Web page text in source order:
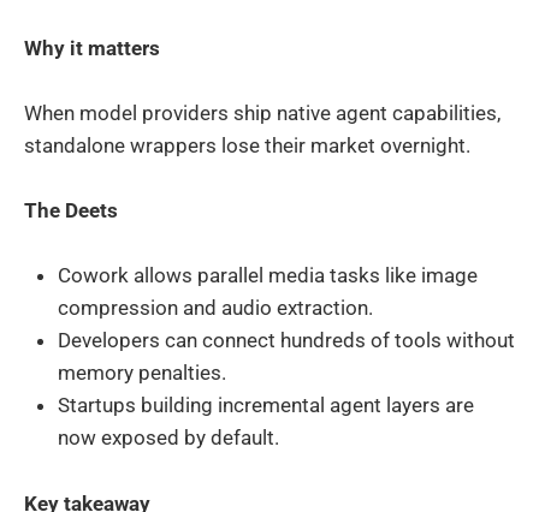
Why it matters
When model providers ship native agent capabilities,
standalone wrappers lose their market overnight.
The Deets
Cowork allows parallel media tasks like image
compression and audio extraction.
Developers can connect hundreds of tools without
memory penalties.
Startups building incremental agent layers are
now exposed by default.
Key takeaway